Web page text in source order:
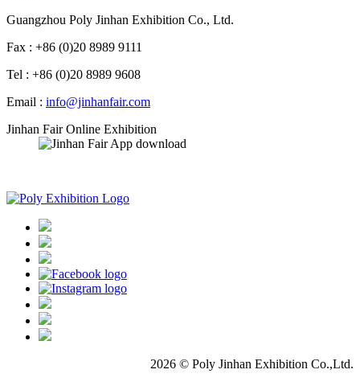
Guangzhou Poly Jinhan Exhibition Co., Ltd.
Fax : +86 (0)20 8989 9111
Tel : +86 (0)20 8989 9608
Email : info@jinhanfair.com
Jinhan Fair Online Exhibition
2026 © Poly Jinhan Exhibition Co.,Ltd.